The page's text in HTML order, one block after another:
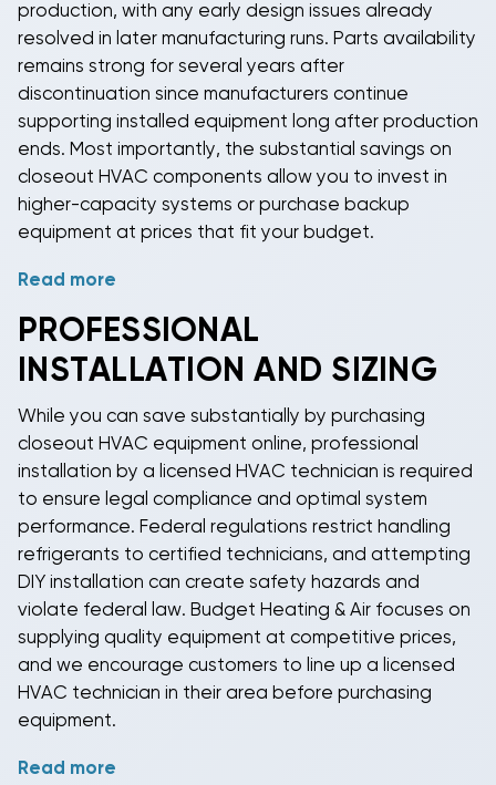
equipment at prices that maximize your budget.
Professional HVAC technicians can help ensure
proper matching and installation of closeout
components for optimal system performance and
efficiency.
production, with any early design issues already
resolved in later manufacturing runs. Parts availability
remains strong for several years after
discontinuation since manufacturers continue
supporting installed equipment long after production
ends. Most importantly, the substantial savings on
closeout HVAC components allow you to invest in
higher-capacity systems or purchase backup
equipment at prices that fit your budget.
Smart shoppers recognize that "discontinued"
manufacturer has moved to a newer model number,
often with only minor cosmetic changes or updates
technology, reliability, and performance remain
excellent. By choosingcloseout heating and cooling
equipment , you get proven HVAC components at
clearance prices while others pay premium prices for
the latest model numbers that may not offer
significantly better performance or features.
Read more
PROFESSIONAL
INSTALLATION AND SIZING
While you can save substantially by purchasing
closeout HVAC equipment online, professional
installation by a licensed HVAC technician is required
to ensure legal compliance and optimal system
performance. Federal regulations restrict handling
refrigerants to certified technicians, and attempting
DIY installation can create safety hazards and
violate federal law. Budget Heating & Air focuses on
supplying quality equipment at competitive prices,
and we encourage customers to line up a licensed
HVAC technician in their area before purchasing
equipment.
Proper sizing is critical for HVAC system performance
Read more